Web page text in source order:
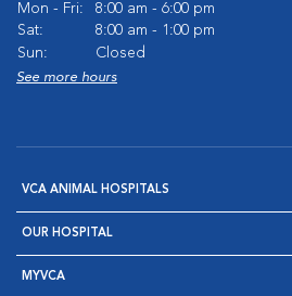
Mon - Fri:
8:00 am - 6:00 pm
Sat:
8:00 am - 1:00 pm
Sun:
Closed
See more hours
VCA ANIMAL HOSPITALS
OUR HOSPITAL
MYVCA